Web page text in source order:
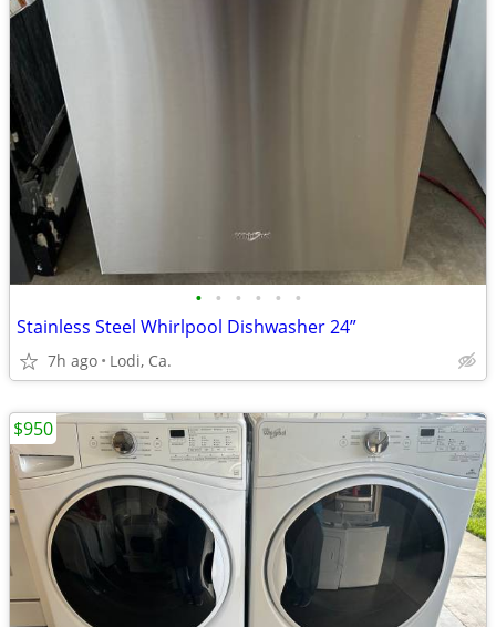
• • • • • •
Stainless Steel Whirlpool Dishwasher 24”
7h ago Lodi, Ca.
$950